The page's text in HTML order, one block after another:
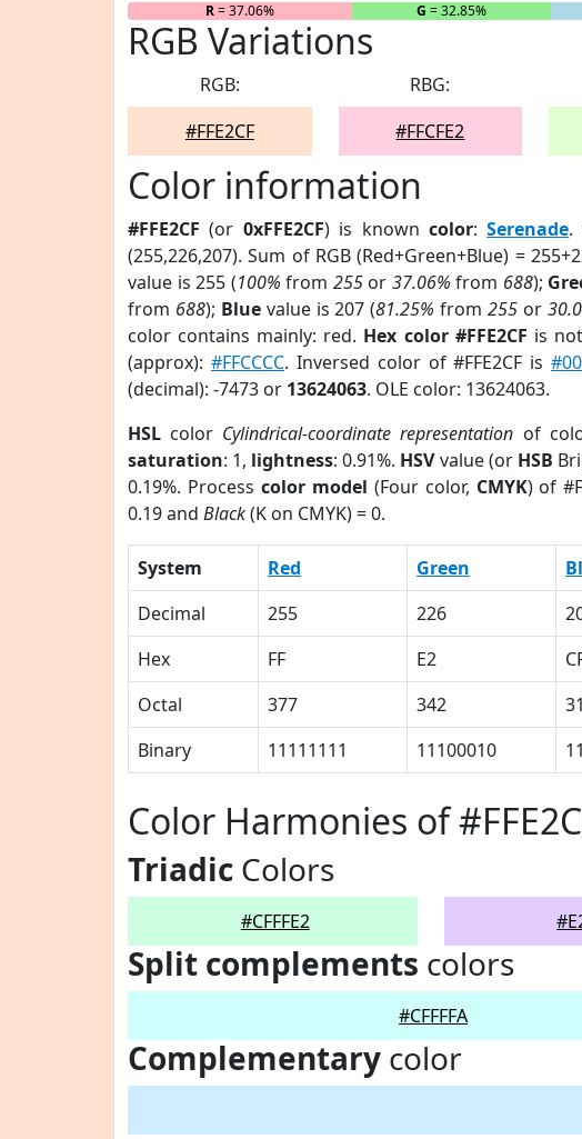
R= 37.06% G = 32.85%
RGB Variations
RGB:
#FFE2CF
RBG:
#FFCFE2
Color information
#FFE2CF (or 0xFFE2CF) is known color:Serenade.
(255,226,207). Sum of RGB (Red+Green+Blue) =
value is 255 (100% from 255or 37.06% from 688);
from 688); Bluevalue is 207 (81.25% from255 or
color contains mainly: red. Hex color #FFE2CF is
(approx): #FFCCCC. Inversed color of #FFE2CF is
(decimal): -7473 or 13624063. OLE color: 13624063.
HSL color Cylindrical-coordinate representation of
saturation: 1, lightness: 0.91%. HSVvalue (or HSB
0.19%. Process color model (Four color, CMYK) of
0.19 and Black(K on CMYK) = 0.
System Red Green
Decimal
255 226
Hex
FF E2
Octal
377 342
Binary
11111111 11100010
Color Harmonies of
Triadic Colors
#CFFFE2
Split complements colors
#CFFFFA
Complementary color